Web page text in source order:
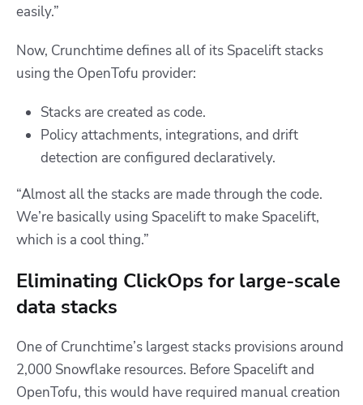
easily.”
Now, Crunchtime defines all of its Spacelift stacks
using the OpenTofu provider:
Stacks are created as code.
Policy attachments, integrations, and drift
detection are configured declaratively.
“Almost all the stacks are made through the code.
We’re basically using Spacelift to make Spacelift,
which is a cool thing.”
Eliminating ClickOps for large-scale
data stacks
One of Crunchtime’s largest stacks provisions around
2,000 Snowflake resources. Before Spacelift and
OpenTofu, this would have required manual creation